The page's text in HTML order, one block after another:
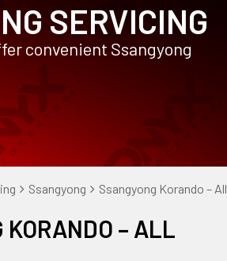
SERVICING
convenient Ssangyong
Ssangyong Ssangyong Korando – All
KORANDO – ALL